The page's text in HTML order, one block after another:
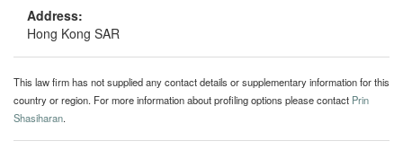
Address:
Hong Kong SAR
This law firm has not supplied any contact details or supplementary information for this
country or region. For more information about profiling options please contact Prin
Shasiharan.